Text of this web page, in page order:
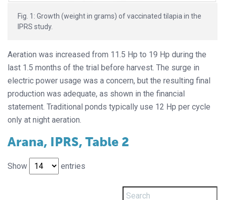
Fig. 1: Growth (weight in grams) of vaccinated tilapia in the
IPRS study.
Aeration was increased from 11.5 Hp to 19 Hp during the
last 1.5 months of the trial before harvest. The surge in
electric power usage was a concern, but the resulting final
production was adequate, as shown in the financial
statement. Traditional ponds typically use 12 Hp per cycle
only at night aeration.
Arana, IPRS, Table 2
Show entries